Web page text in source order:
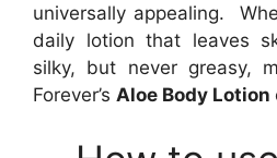
universally appealing.
daily lotion that leaves
silky, but never greasy,
Forever’s Aloe Body Lotion